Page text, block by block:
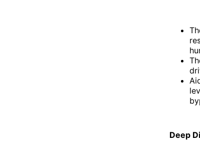
Deep